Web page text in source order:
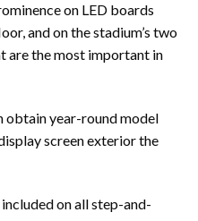
on LED boards
and on the stadium’s two
are the most important in
obtain year-round model
screen exterior the
on all step-and-